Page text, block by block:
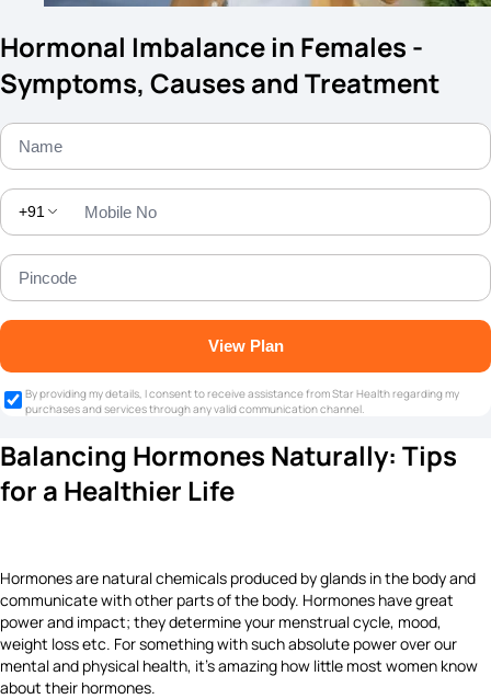
Hormonal Imbalance in Females -
Symptoms, Causes and Treatment
+91
View Plan
By providing my details, I consent to receive assistance from Star Health regarding my
purchases and services through any valid communication channel.
Balancing Hormones Naturally: Tips
for a Healthier Life
Hormones are natural chemicals produced by glands in the body and
communicate with other parts of the body. Hormones have great
power and impact; they determine your menstrual cycle, mood,
weight loss etc. For something with such absolute power over our
mental and physical health, it's amazing how little most women know
about their hormones.